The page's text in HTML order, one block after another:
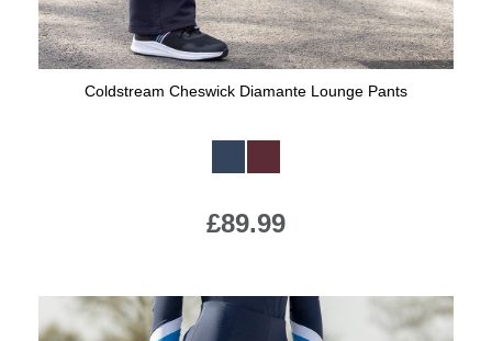
Coldstream Cheswick Diamante Lounge Pants
£89.99